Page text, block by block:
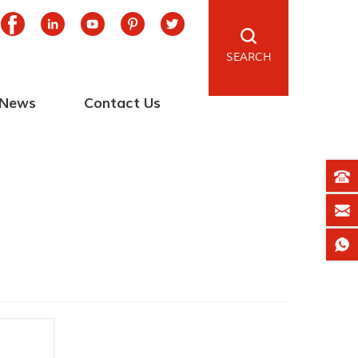
SEARCH
News Contact Us